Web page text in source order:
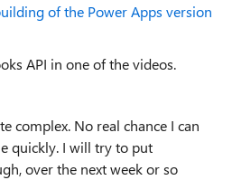
of the Power Apps version
API in one of the videos.
complex. No real chance I can
quickly. I will try to put
over the next week or so